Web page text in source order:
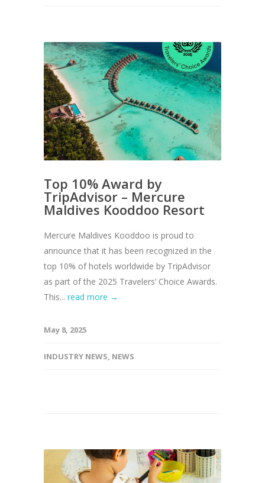
Top 10% Award by
TripAdvisor – Mercure
Maldives Kooddoo Resort
Mercure Maldives Kooddoo is proud to
announce that it has been recognized in the
top 10% of hotels worldwide by TripAdvisor
as part of the 2025 Travelers’ Choice Awards.
This... read more →
May 8, 2025
INDUSTRY NEWS, NEWS